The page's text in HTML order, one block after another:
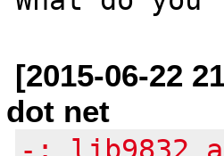
[2015-06-22
dot net
-: ljb9832